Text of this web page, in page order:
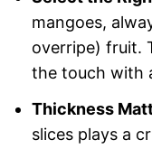
mangoes,
overripe) fruit.
the touch with
Thickness
slices plays a